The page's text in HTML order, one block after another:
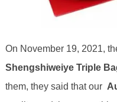
On November 19, 2021,
Shengshiweiye Triple
them, they said that our